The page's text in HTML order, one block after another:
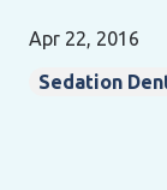
Apr 22, 2016
Sedation